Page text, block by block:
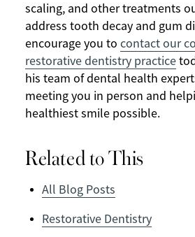
scaling, and other treatments
address tooth decay and gum
encourage you to contact our
restorative dentistry practice
his team of dental health
meeting you in person and
healthiest smile possible.
Related to This
All Blog Posts
Restorative Dentistry